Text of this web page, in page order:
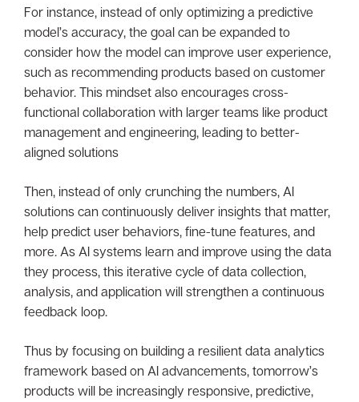
For instance, instead of only optimizing a predictive
model’s accuracy, the goal can be expanded to
consider how the model can improve user experience,
such as recommending products based on customer
behavior. This mindset also encourages cross-
functional collaboration with larger teams like product
management and engineering, leading to better-
aligned solutions
Then, instead of only crunching the numbers, AI
solutions can continuously deliver insights that matter,
help predict user behaviors, fine-tune features, and
more. As AI systems learn and improve using the data
they process, this iterative cycle of data collection,
analysis, and application will strengthen a continuous
feedback loop.
Thus by focusing on building a resilient data analytics
framework based on AI advancements, tomorrow’s
products will be increasingly responsive, predictive,